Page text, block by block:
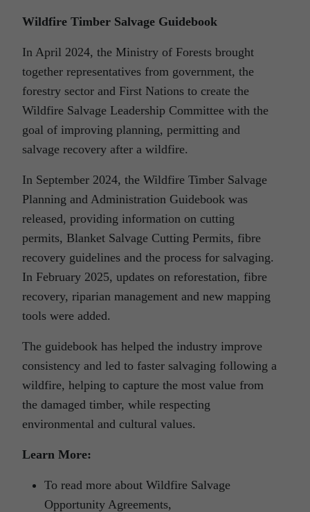
Wildfire Timber Salvage Guidebook
In April 2024, the Ministry of Forests brought
together representatives from government, the
forestry sector and First Nations to create the
Wildfire Salvage Leadership Committee with the
goal of improving planning, permitting and
salvage recovery after a wildfire.
In September 2024, the Wildfire Timber Salvage
Planning and Administration Guidebook was
released, providing information on cutting
permits, Blanket Salvage Cutting Permits, fibre
recovery guidelines and the process for salvaging.
In February 2025, updates on reforestation, fibre
recovery, riparian management and new mapping
tools were added.
The guidebook has helped the industry improve
consistency and led to faster salvaging following a
wildfire, helping to capture the most value from
the damaged timber, while respecting
environmental and cultural values.
Learn More:
To read more about Wildfire Salvage
Opportunity Agreements,